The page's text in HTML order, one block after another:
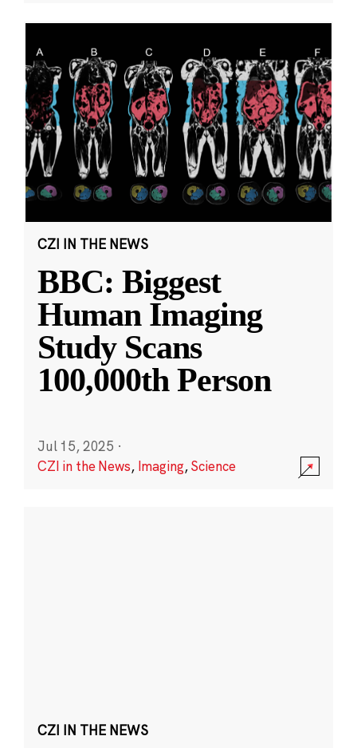
CZI IN THE NEWS
BBC: Biggest
Human Imaging
Study Scans
100,000th Person
Jul 15, 2025 ·
CZI in the News, Imaging,Science
CZI IN THE NEWS